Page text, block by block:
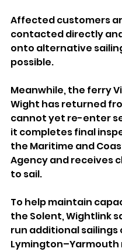
Affected customers
contacted directly
onto alternative
possible.
Meanwhile, the ferry
Wight has returned
cannot yet re-enter
it completes final
the Maritime and
Agency and receives
to sail.
To help maintain
the Solent, Wightlink
run additional sailings
Lymington–Yarmouth